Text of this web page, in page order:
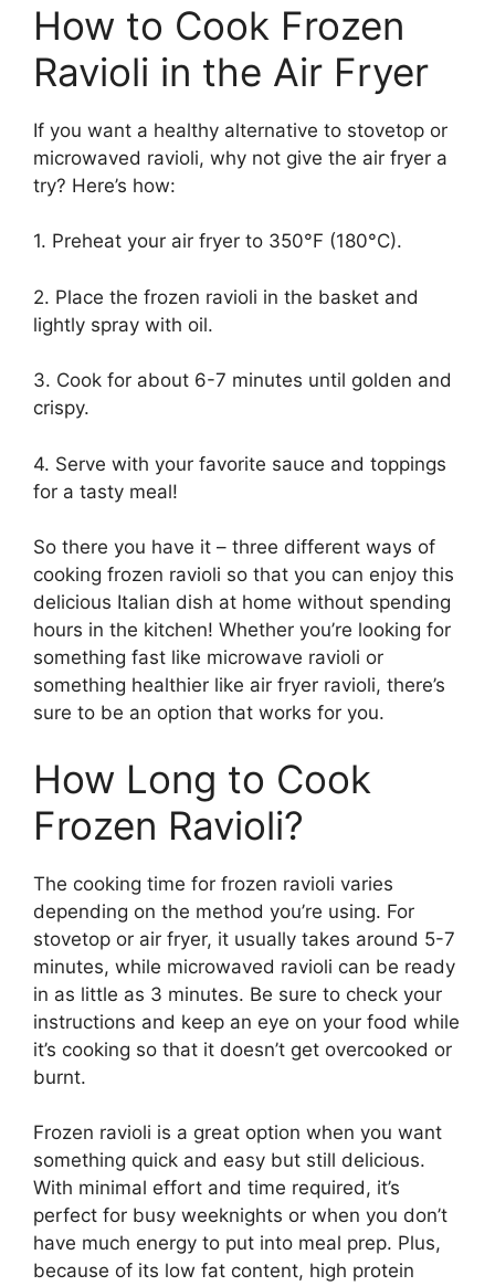
How to Cook Frozen
Ravioli in the Air Fryer
If you want a healthy alternative to stovetop or
microwaved ravioli, why not give the air fryer a
try? Here’s how:
1. Preheat your air fryer to 350°F (180°C).
2. Place the frozen ravioli in the basket and
lightly spray with oil.
3. Cook for about 6-7 minutes until golden and
crispy.
4. Serve with your favorite sauce and toppings
for a tasty meal!
So there you have it – three different ways of
cooking frozen ravioli so that you can enjoy this
delicious Italian dish at home without spending
hours in the kitchen! Whether you’re looking for
something fast like microwave ravioli or
something healthier like air fryer ravioli, there’s
sure to be an option that works for you.
How Long to Cook
Frozen Ravioli?
The cooking time for frozen ravioli varies
depending on the method you’re using. For
stovetop or air fryer, it usually takes around 5-7
minutes, while microwaved ravioli can be ready
in as little as 3 minutes. Be sure to check your
instructions and keep an eye on your food while
it’s cooking so that it doesn’t get overcooked or
burnt.
Frozen ravioli is a great option when you want
something quick and easy but still delicious.
With minimal effort and time required, it’s
perfect for busy weeknights or when you don’t
have much energy to put into meal prep. Plus,
because of its low fat content, high protein